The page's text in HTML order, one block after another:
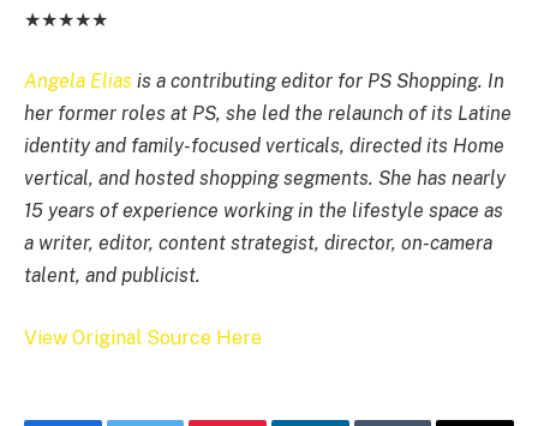
★★★★★
Angela Elias is a contributing editor for PS Shopping. In
her former roles at PS, she led the relaunch of its Latine
identity and family-focused verticals, directed its Home
vertical, and hosted shopping segments. She has nearly
15 years of experience working in the lifestyle space as
a writer, editor, content strategist, director, on-camera
talent, and publicist.
View Original Source Here